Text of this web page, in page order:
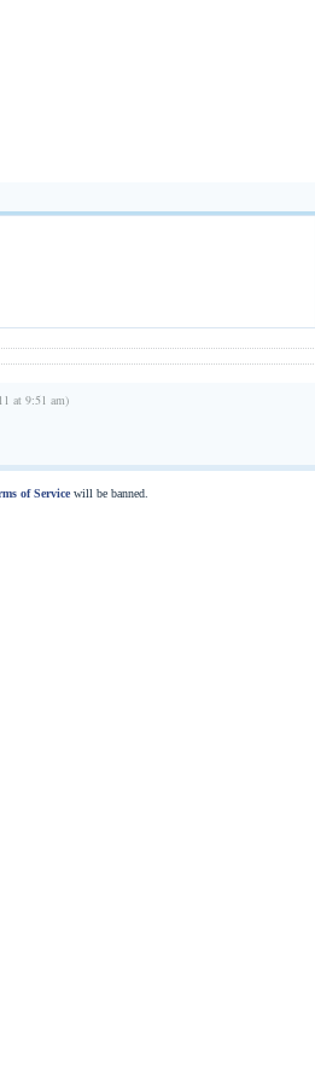
at 9:51 am)
of Servicewill be banned.